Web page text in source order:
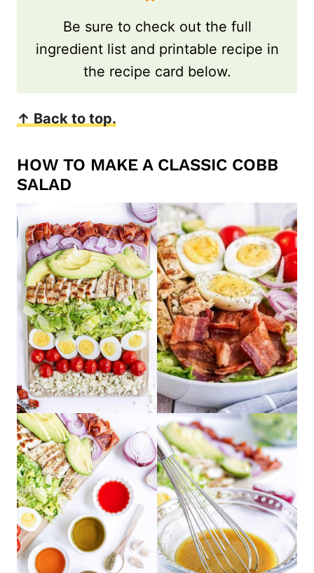
Be sure to check out the full
ingredient list and printable recipe in
the recipe card below.
↑ Back to top.
HOW TO MAKE A CLASSIC COBB
SALAD